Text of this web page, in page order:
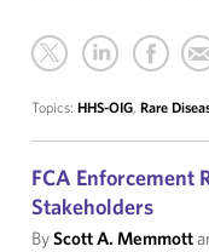
Topics: HHS-OIG, Rare
FCA Enforcement
Stakeholders
ByScott A. Memmott